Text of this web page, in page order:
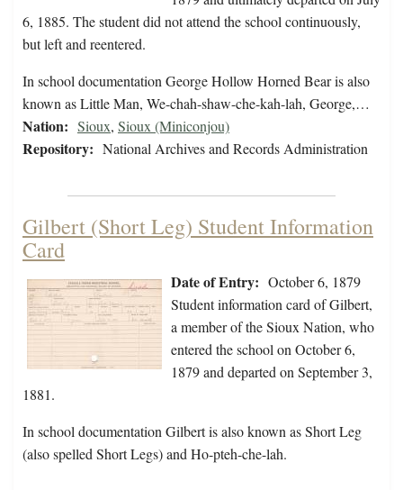
6, 1885. The student did not attend the school continuously,
but left and reentered.
In school documentation George Hollow Horned Bear is also
known as Little Man, We-chah-shaw-che-kah-lah, George,…
Nation: Sioux, Sioux (Miniconjou)
Repository: National Archives and Records Administration
Gilbert (Short Leg) Student Information
Card
Date of Entry: October 6, 1879
Student information card of Gilbert,
a member of the Sioux Nation, who
entered the school on October 6,
1879 and departed on September 3,
1881.
In school documentation Gilbert is also known as Short Leg
(also spelled Short Legs) and Ho-pteh-che-lah.